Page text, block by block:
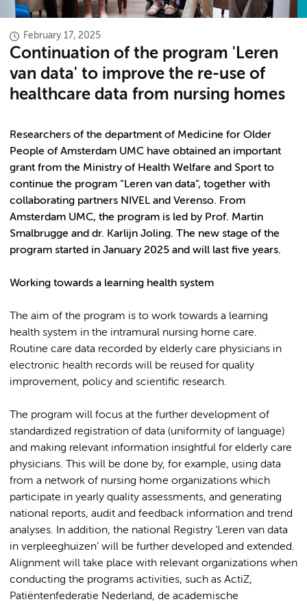
February 17, 2025
Continuation of the program 'Leren
van data' to improve the re-use of
healthcare data from nursing homes
Researchers of the department of Medicine for Older
People of Amsterdam UMC have obtained an important
grant from the Ministry of Health Welfare and Sport to
continue the program “Leren van data”, together with
collaborating partners NIVEL and Verenso. From
Amsterdam UMC, the program is led by Prof. Martin
Smalbrugge and dr. Karlijn Joling. The new stage of the
program started in January 2025 and will last five years.
Working towards a learning health system
The aim of the program is to work towards a learning
health system in the intramural nursing home care.
Routine care data recorded by elderly care physicians in
electronic health records will be reused for quality
improvement, policy and scientific research.
The program will focus at the further development of
standardized registration of data (uniformity of language)
and making relevant information insightful for elderly care
physicians. This will be done by, for example, using data
from a network of nursing home organizations which
participate in yearly quality assessments, and generating
national reports, audit and feedback information and trend
analyses. In addition, the national Registry ‘Leren van data
in verpleeghuizen’ will be further developed and extended.
Alignment will take place with relevant organizations when
conducting the programs activities, such as ActiZ,
Patiëntenfederatie Nederland, de academische